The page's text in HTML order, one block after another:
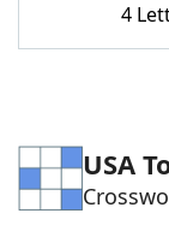
Word
4
USA